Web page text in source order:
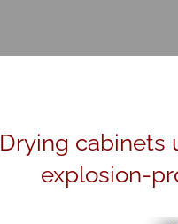
Drying cabinets
explosion-